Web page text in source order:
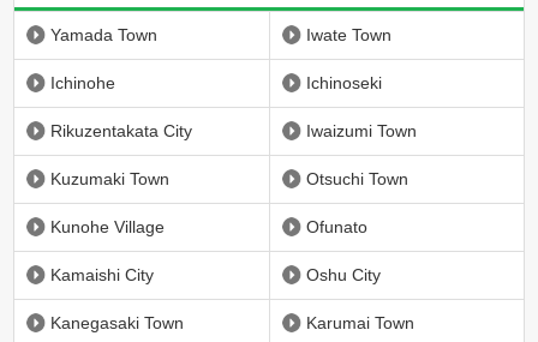
Yamada Town Iwate Town
Ichinohe Ichinoseki
Rikuzentakata City Iwaizumi Town
Kuzumaki Town Otsuchi Town
Kunohe Village Ofunato
Kamaishi City Oshu City
Kanegasaki Town Karumai Town